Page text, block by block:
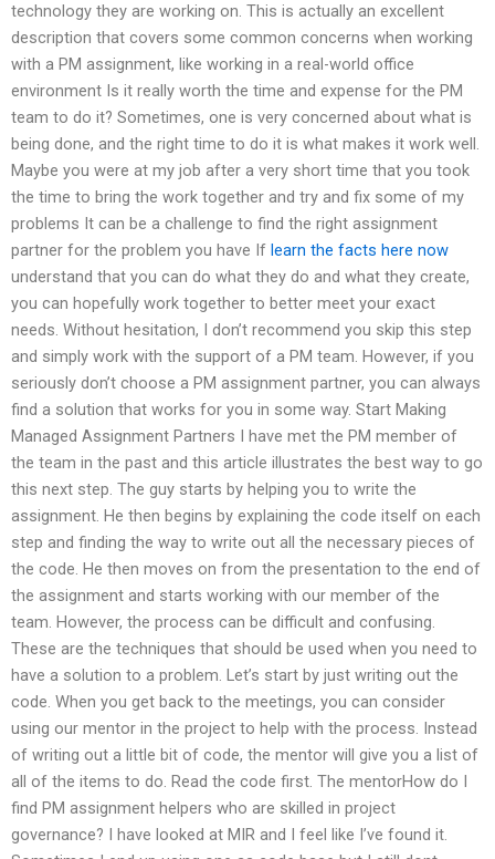
technology they are working on. This is actually an excellent
description that covers some common concerns when working
with a PM assignment, like working in a real-world office
environment Is it really worth the time and expense for the PM
team to do it? Sometimes, one is very concerned about what is
being done, and the right time to do it is what makes it work well.
Maybe you were at my job after a very short time that you took
the time to bring the work together and try and fix some of my
problems It can be a challenge to find the right assignment
partner for the problem you have If learn the facts here now
understand that you can do what they do and what they create,
you can hopefully work together to better meet your exact
needs. Without hesitation, I don’t recommend you skip this step
and simply work with the support of a PM team. However, if you
seriously don’t choose a PM assignment partner, you can always
find a solution that works for you in some way. Start Making
Managed Assignment Partners I have met the PM member of
the team in the past and this article illustrates the best way to go
this next step. The guy starts by helping you to write the
assignment. He then begins by explaining the code itself on each
step and finding the way to write out all the necessary pieces of
the code. He then moves on from the presentation to the end of
the assignment and starts working with our member of the
team. However, the process can be difficult and confusing.
These are the techniques that should be used when you need to
have a solution to a problem. Let’s start by just writing out the
code. When you get back to the meetings, you can consider
using our mentor in the project to help with the process. Instead
of writing out a little bit of code, the mentor will give you a list of
all of the items to do. Read the code first. The mentorHow do I
find PM assignment helpers who are skilled in project
governance? I have looked at MIR and I feel like I’ve found it.